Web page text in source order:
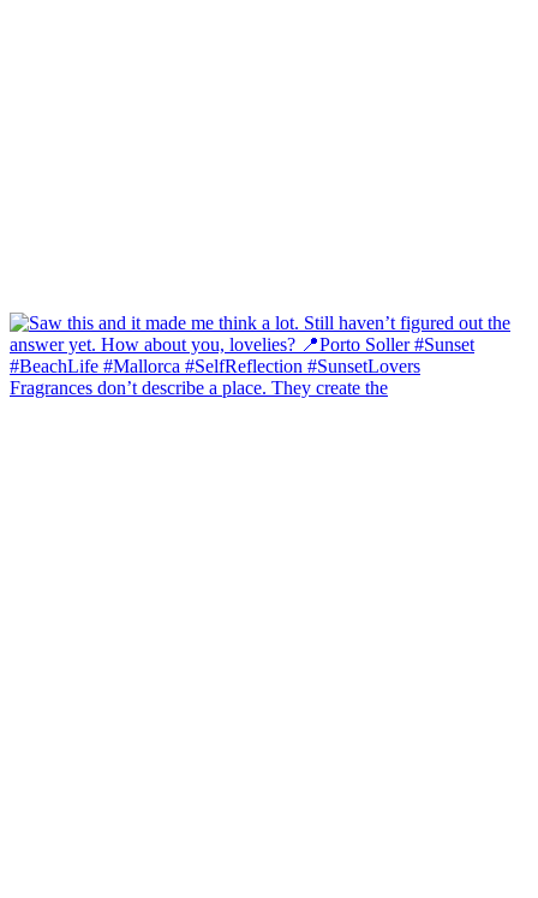
Fragrances don’t describe a place. They create the